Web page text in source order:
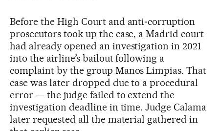
Before the High Court and anti‑corruption
prosecutors took up the case, a Madrid court
had already opened an investigation in 2021
into the airline’s bailout following a
complaint by the group Manos Limpias. That
case was later dropped due to a procedural
error — the judge failed to extend the
investigation deadline in time. Judge Calama
later requested all the material gathered in